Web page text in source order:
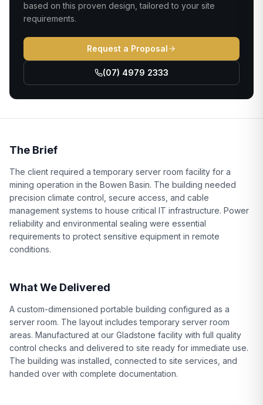
based on this proven design, tailored to your site
requirements.
Request a Proposal
(07) 4979 2333
The Brief
The client required a temporary server room facility for a
mining operation in the Bowen Basin. The building needed
precision climate control, secure access, and cable
management systems to house critical IT infrastructure. Power
reliability and environmental sealing were essential
requirements to protect sensitive equipment in remote
conditions.
What We Delivered
A custom-dimensioned portable building configured as a
server room. The layout includes temporary server room
areas. Manufactured at our Gladstone facility with full quality
control checks and delivered to site ready for immediate use.
The building was installed, connected to site services, and
handed over with complete documentation.